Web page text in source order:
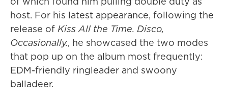
host. For his latest appearance, following the
release of Kiss All the Time. Disco,
Occasionally., he showcased the two modes
that pop up on the album most frequently:
EDM-friendly ringleader and swoony
balladeer.